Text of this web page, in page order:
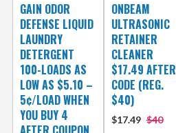
GAIN ODOR
DEFENSE LIQUID
LAUNDRY
DETERGENT
100-LOADS AS
LOW AS $5.10 –
5¢/LOAD WHEN
YOU BUY 4
ONBEAM
ULTRASONIC
RETAINER
CLEANER
$17.49 AFTER
CODE (REG.
$40)
$17.49 $40